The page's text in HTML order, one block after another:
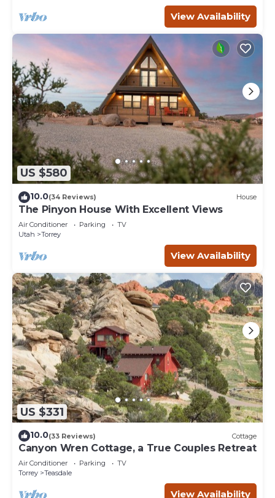
View Availability
US $580
10.0(34 Reviews) House
The Pinyon House With Excellent Views
Air Conditioner Parking
TV
Utah
Torrey
View Availability
US $331
10.0(33 Reviews) Cottage
Canyon Wren Cottage, a True Couples Retreat
Air Conditioner Parking
TV
Torrey
Teasdale
View Availability